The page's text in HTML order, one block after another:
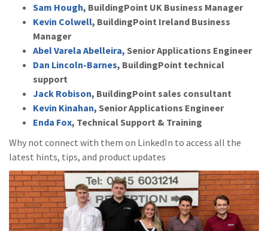
Sam Hough, BuildingPoint UK Business Manager
Kevin Colwell, BuildingPoint Ireland Business
Manager
Abel Varela Abelleira, Senior Applications Engineer
Dan Lincoln-Barnes, BuildingPoint technical
support
Jack Robison, BuildingPoint sales consultant
Kevin Kinahan, Senior Applications Engineer
Enda Fox, Technical Support & Training
Why not connect with them on LinkedIn to access all the
latest hints, tips, and product updates